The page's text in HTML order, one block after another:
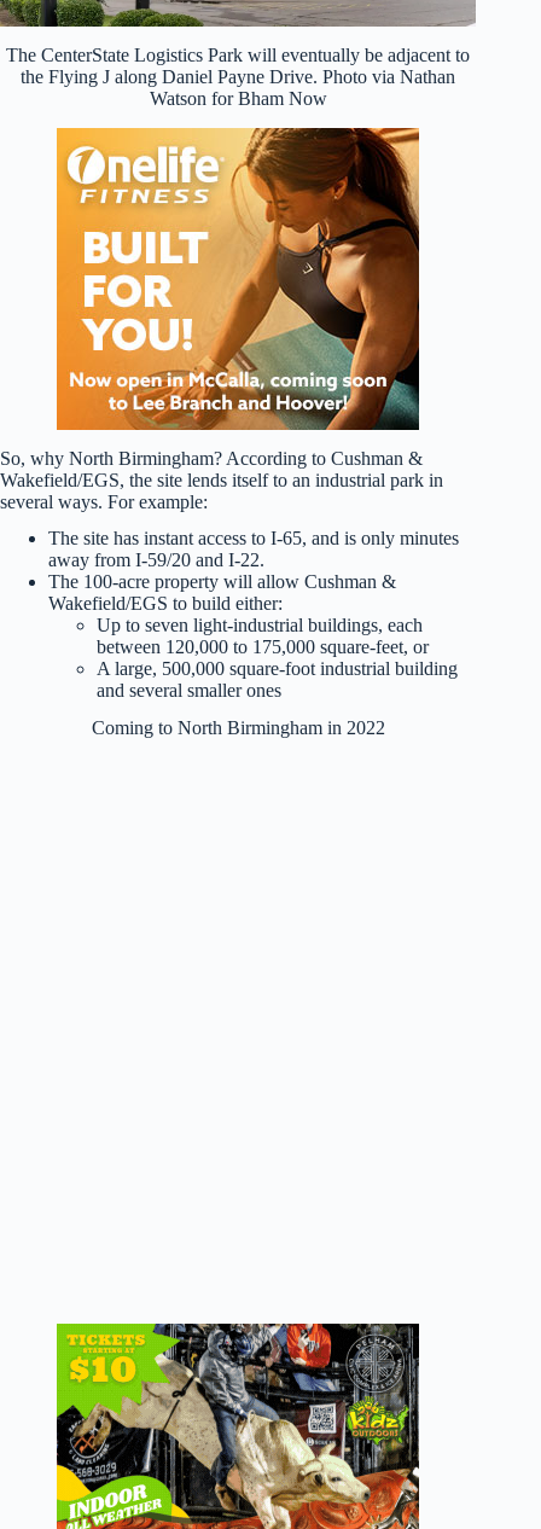
The CenterState Logistics Park will eventually be adjacent to
the Flying J along Daniel Payne Drive. Photo via Nathan
Watson for Bham Now
So, why North Birmingham? According to Cushman &
Wakefield/EGS, the site lends itself to an industrial park in
several ways. For example:
The site has instant access to I-65, and is only minutes
away from I-59/20 and I-22.
The 100-acre property will allow Cushman &
Wakefield/EGS to build either:
Up to seven light-industrial buildings, each
between 120,000 to 175,000 square-feet, or
A large, 500,000 square-foot industrial building
and several smaller ones
Coming to North Birmingham in 2022